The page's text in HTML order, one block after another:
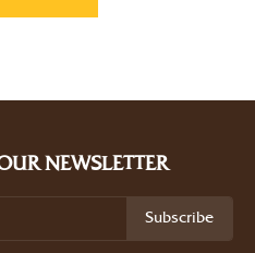
NEWSLETTER
Subscribe